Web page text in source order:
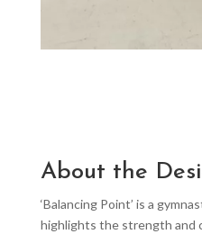
About the
‘Balancing Point’ is a
highlights the strength and